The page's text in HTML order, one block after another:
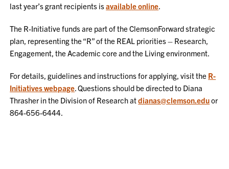
last year’s grant recipients isavailable online.
The R-Initiative funds are part of the ClemsonForward strategic
plan, representing the “R” of the REAL priorities – Research,
Engagement, the Academic core and the Living environment.
For details, guidelines and instructions for applying, visit the R-
Initiatives webpage. Questions should be directed to Diana
Thrasher in the Division of Research atdianas@clemson.eduor
864-656-6444.